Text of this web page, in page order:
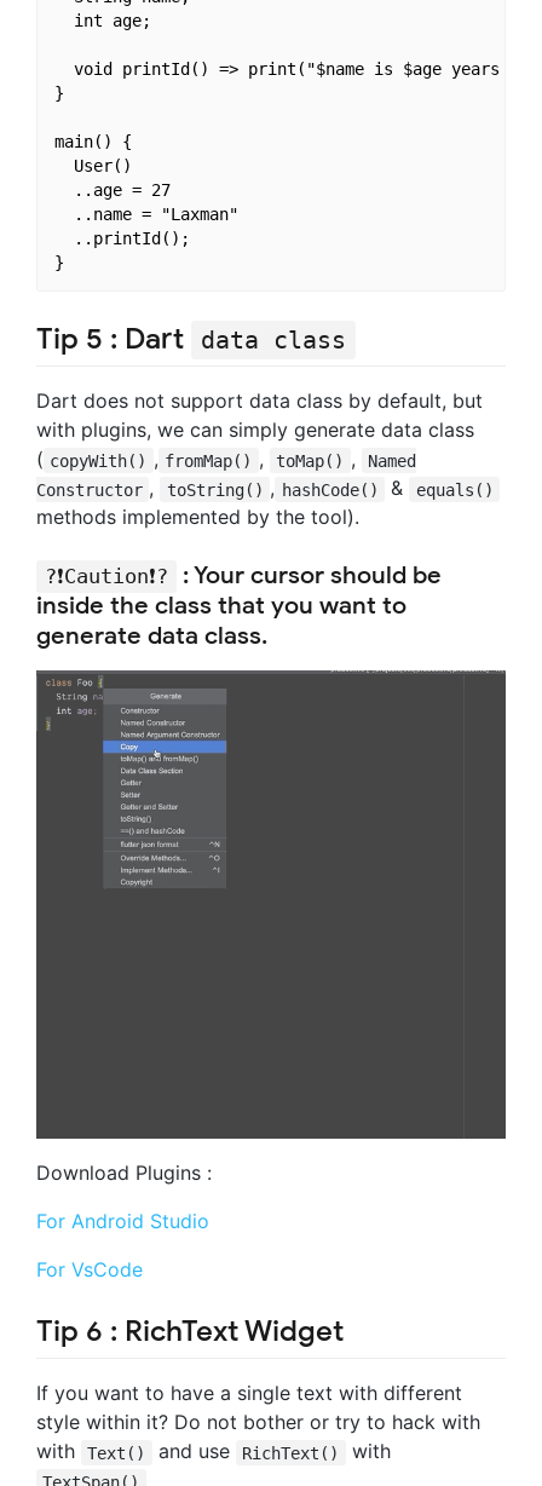
  int age;
void printId() => print("$name is $age years
}
main() {
  User()
  ..age = 27
  ..name = "Laxman"
  ..printId();
Tip 5 : Dart data class
Dart does not support data class by default, but
with plugins, we can simply generate data class
( copyWith() , fromMap() , toMap() ,
Named
Constructor , toString() , hashCode() & equals()
methods implemented by the tool).
?❗️Caution❗️? :Your cursor should be
inside the class that you want to
generate data class.
Download Plugins :
For Android Studio
For VsCode
Tip 6 : RichText Widget
If you want to have a single text with different
style within it? Do not bother or try to hack with
with
Text() and use RichText() with
TextSpan()